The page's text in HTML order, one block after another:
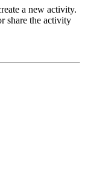
a new activity.
share the activity